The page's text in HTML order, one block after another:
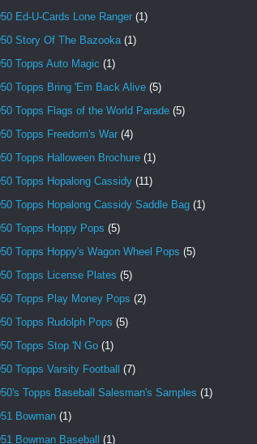
Ed-U-Cards Lone Ranger (1)
Story Of The Bazooka (1)
Topps Auto Magic (1)
Topps Bring 'Em Back Alive (5)
Topps Flags of the World Parade (5)
Topps Freedom's War (4)
Topps Halloween Brochure (1)
Topps Hopalong Cassidy (11)
Topps Hopalong Cassidy Saddle Bag (1)
Topps Hoppy Pops (5)
Topps Hoppy's Wagon Wheel Pops (5)
Topps License Plates (5)
Topps Play Money Pops (2)
Topps Rudolph Pops (5)
Topps Stop 'N Go (1)
Topps Varsity Football (7)
Topps Baseball Salesman's Samples (1)
Bowman (1)
Bowman Baseball (1)